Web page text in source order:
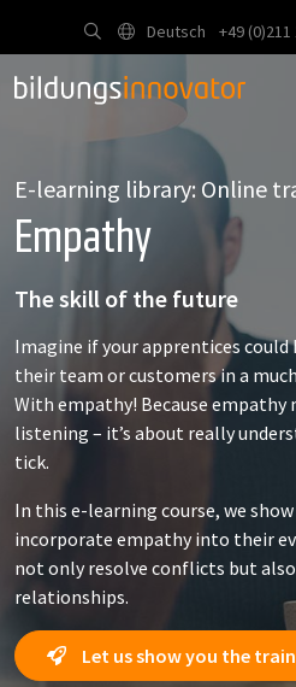
Deutsch +49 (0)211
E-learning library: Online
Empathy
The skill of the future
Imagine if your apprentices
their team or customers in a
With empathy! Because empathy
listening – it’s about really
tick.
In this e-learning course, we
incorporate empathy into their
not only resolve conflicts but
relationships.
Let us show you the